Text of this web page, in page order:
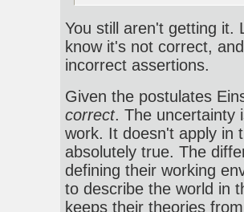
You still aren't getting it.
know it's not correct,
incorrect assertions.
Given the postulates
correct. The uncertainty
work. It doesn't apply in
absolutely true. The
defining their working
to describe the world in
keeps their theories